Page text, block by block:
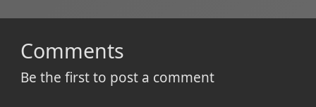
Comments
Be the first to post a comment